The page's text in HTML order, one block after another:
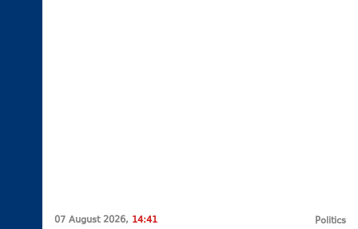
07 August 2026, 14:41 Politics